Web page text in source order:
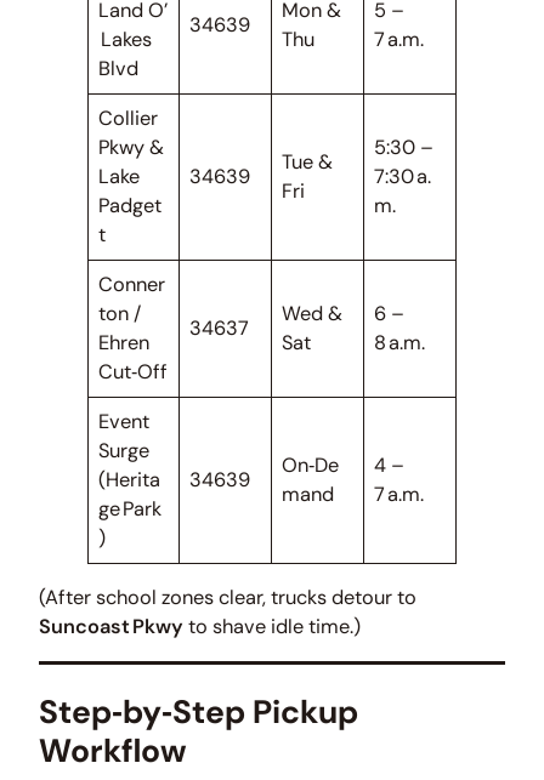
Land O’
Lakes
Blvd
34639
Mon &
Thu
5 –
7 a.m.
Collier
Pkwy &
Lake
Padget
t
34639
Tue &
Fri
5:30 –
7:30 a.
m.
Conner
ton /
Ehren
Cut‑Off
34637
Wed &
Sat
6 –
8 a.m.
Event
Surge
(Herita
ge Park
)
34639
On‑De
mand
4 –
7 a.m.
(After school zones clear, trucks detour to
Suncoast Pkwy to shave idle time.)
Step‑by‑Step Pickup
Workflow